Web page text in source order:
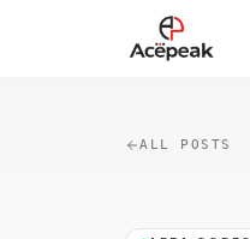
Skip to main content
ALL POSTS